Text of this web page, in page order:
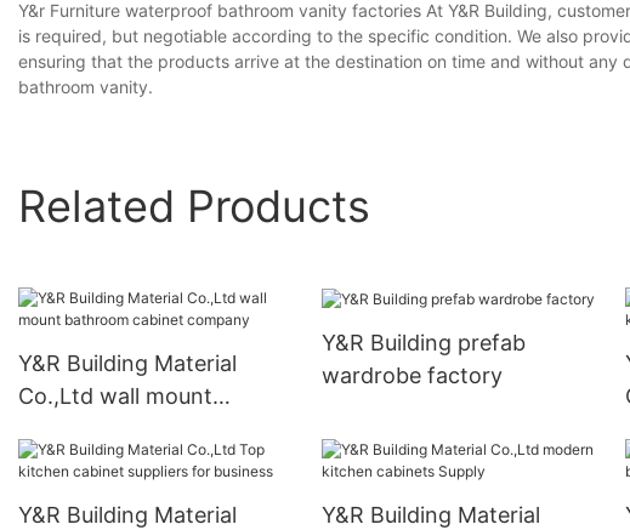
Y&r Furniture waterproof bathroom vanity factories At Y&R Building,
is required, but negotiable according to the specific condition. We also
ensuring that the products arrive at the destination on time and without
bathroom vanity.
Related Products
Y&R Building Material
Co.,Ltd wall mount
company
Y&R Building prefab
wardrobe factory
Y&R Building Material
Y&R Building Material